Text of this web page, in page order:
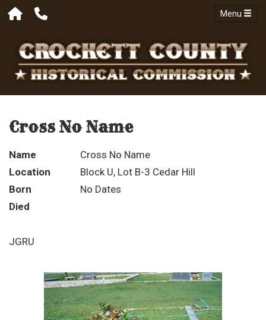
Menu
Cross No Name
Name
Cross No Name
Location
Block U, Lot B-3 Cedar Hill
Born
No Dates
Died
JGRU